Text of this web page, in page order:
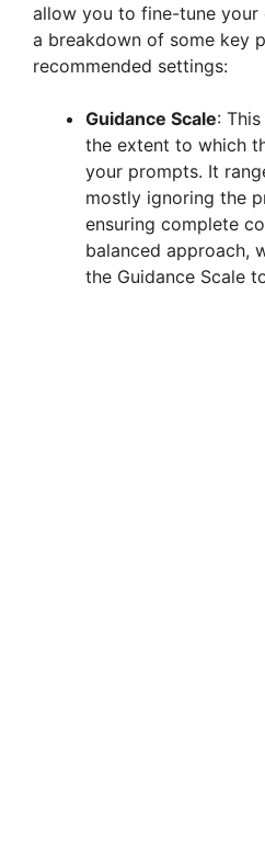
allow you to fine-tune your
a breakdown of some key
recommended settings:
Guidance Scale:
the extent to which
your prompts. It
mostly ignoring the
ensuring complete
balanced approach,
the Guidance Scale